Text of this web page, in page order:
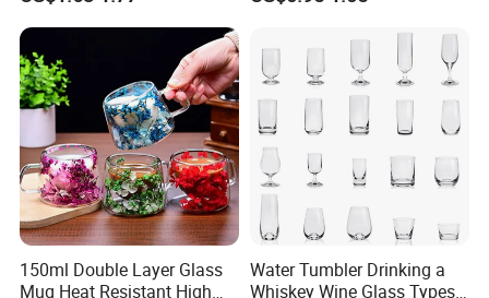
- The mold free will be refunded for bulk production.
- Will pay more attention on the feedback from customers
constantly and solve the problems timely.
.Packaging & shipping.
- Egg crate+carton/paper tray+pallet/customize.
- Book the cheapest and fasted boat in advance for you.
150ml Double Layer Glass
Mug Heat Resistant High
Water Tumbler Drinking a
Whiskey Wine Glass Types